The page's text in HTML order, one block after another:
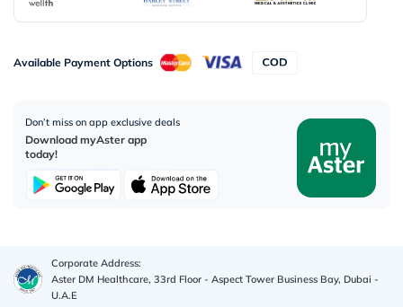
Available Payment Options
Don’t miss on app exclusive deals
Download myAster app
today!
Corporate Address:
Aster DM Healthcare, 33rd Floor - Aspect Tower Business Bay, Dubai -
U.A.E